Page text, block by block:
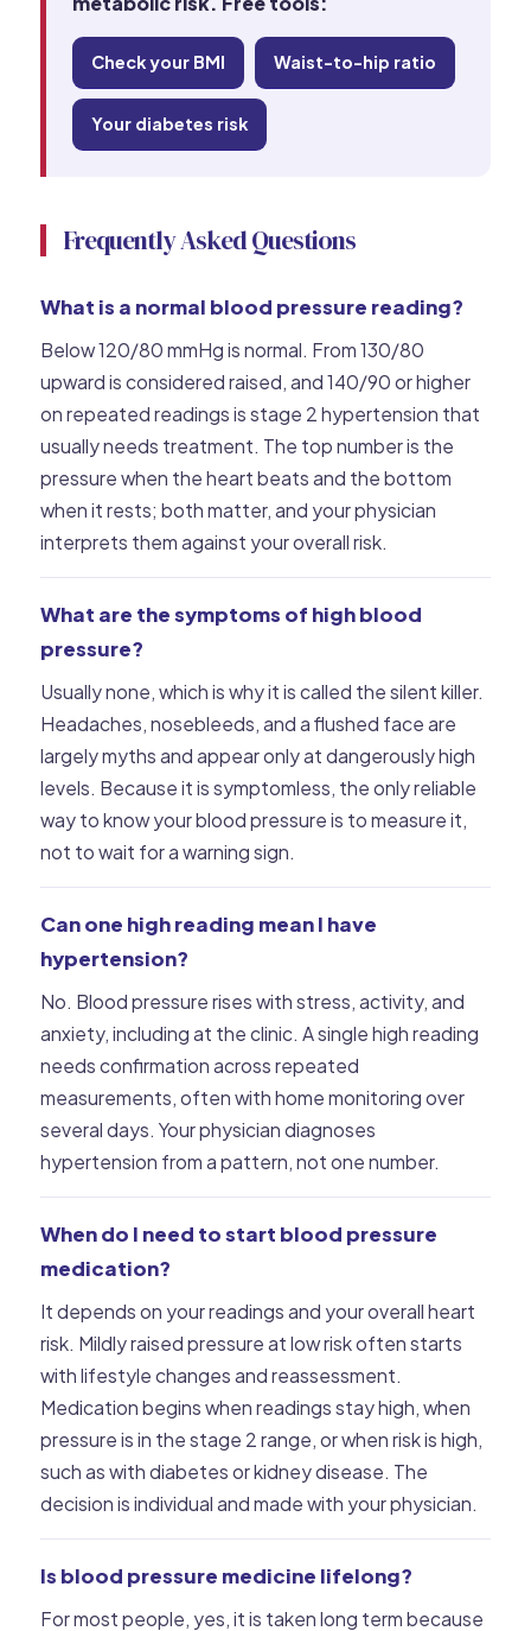
Check your BMI Waist-to-hip ratio
Your diabetes risk
Frequently Asked Questions
What is a normal blood pressure reading?
Below 120/80 mmHg is normal. From 130/80
upward is considered raised, and 140/90 or higher
on repeated readings is stage 2 hypertension that
usually needs treatment. The top number is the
pressure when the heart beats and the bottom
when it rests; both matter, and your physician
interprets them against your overall risk.
What are the symptoms of high blood
pressure?
Usually none, which is why it is called the silent killer.
Headaches, nosebleeds, and a flushed face are
largely myths and appear only at dangerously high
levels. Because it is symptomless, the only reliable
way to know your blood pressure is to measure it,
not to wait for a warning sign.
Can one high reading mean I have
hypertension?
No. Blood pressure rises with stress, activity, and
anxiety, including at the clinic. A single high reading
needs confirmation across repeated
measurements, often with home monitoring over
several days. Your physician diagnoses
hypertension from a pattern, not one number.
When do I need to start blood pressure
medication?
It depends on your readings and your overall heart
risk. Mildly raised pressure at low risk often starts
with lifestyle changes and reassessment.
Medication begins when readings stay high, when
pressure is in the stage 2 range, or when risk is high,
such as with diabetes or kidney disease. The
decision is individual and made with your physician.
Is blood pressure medicine lifelong?
For most people, yes, it is taken long term because